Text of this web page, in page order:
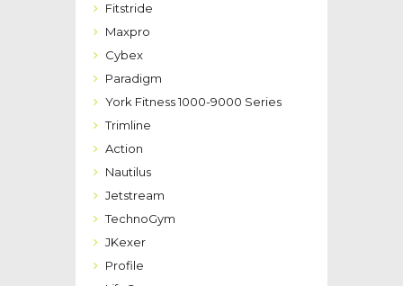
Fitstride
Maxpro
Cybex
Paradigm
York Fitness 1000-9000 Series
Trimline
Action
Nautilus
Jetstream
TechnoGym
JKexer
Profile